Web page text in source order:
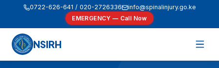
0722-626-641 / 020-2726336
info@spinalinjury.go.ke
EMERGENCY — Call Now
NSIRH